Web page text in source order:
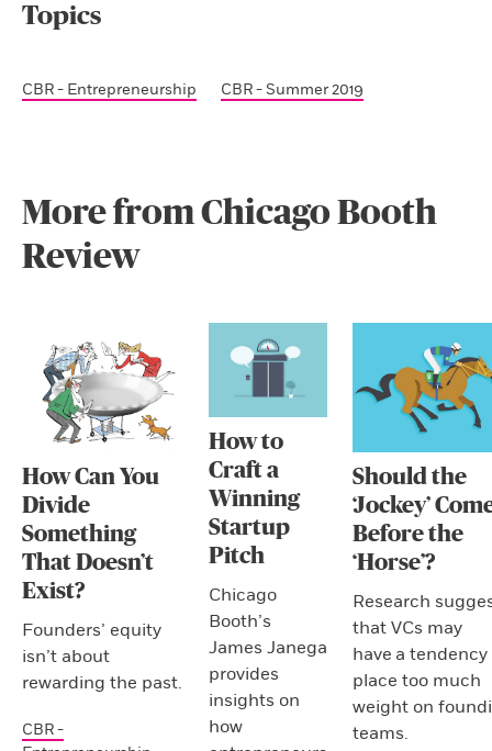
Topics
CBR - Entrepreneurship CBR - Summer 2019
More from Chicago Booth
Review
How Can You
Divide
Something
That Doesn’t
Exist?
Founders’ equity
isn’t about
rewarding the past.
CBR -
How to
Craft a
Winning
Startup
Pitch
Chicago
Booth’s
James Janega
provides
insights on
how
Should the
‘Jockey’
Before the
‘Horse’?
Research
that VCs may
have a tendency
place too much
weight on
teams.